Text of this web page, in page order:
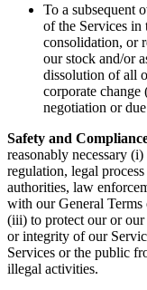
To a subsequent
of the Services in
consolidation, or
our stock and/or
dissolution of all
corporate
negotiation or
Safety and
reasonably necessary
regulation, legal
authorities, law
with our General Terms
(iii) to protect our or our
or integrity of our
Services or the public
illegal activities.